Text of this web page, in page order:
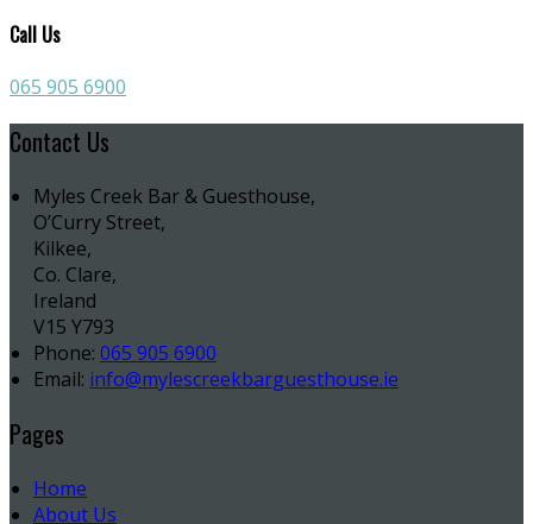
Call Us
065 905 6900
Contact Us
Myles Creek Bar & Guesthouse,
O’Curry Street,
Kilkee,
Co. Clare,
Ireland
V15 Y793
Phone: 065 905 6900
Email: info@mylescreekbarguesthouse.ie
Pages
Home
About Us